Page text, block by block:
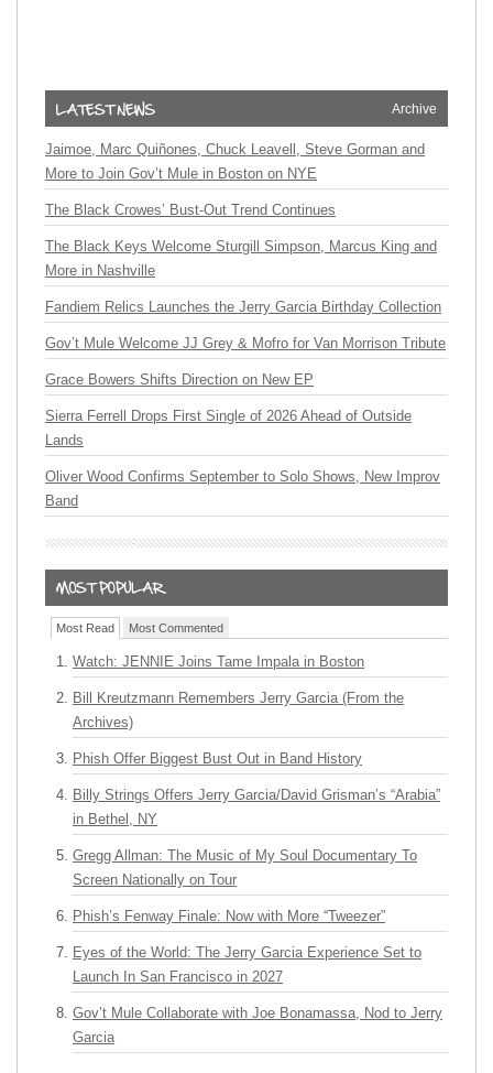
Archive
Jaimoe, Marc Quiñones, Chuck Leavell, Steve Gorman and
More to Join Gov’t Mule in Boston on NYE
The Black Crowes’ Bust-Out Trend Continues
The Black Keys Welcome Sturgill Simpson, Marcus King and
More in Nashville
Fandiem Relics Launches the Jerry Garcia Birthday Collection
Gov’t Mule Welcome JJ Grey & Mofro for Van Morrison Tribute
Grace Bowers Shifts Direction on New EP
Sierra Ferrell Drops First Single of 2026 Ahead of Outside
Lands
Oliver Wood Confirms September to Solo Shows, New Improv
Band
Most Read Most Commented
Watch: JENNIE Joins Tame Impala in Boston
Bill Kreutzmann Remembers Jerry Garcia (From the
Archives)
Phish Offer Biggest Bust Out in Band History
Billy Strings Offers Jerry Garcia/David Grisman’s “Arabia”
in Bethel, NY
Gregg Allman: The Music of My Soul Documentary To
Screen Nationally on Tour
Phish’s Fenway Finale: Now with More “Tweezer”
Eyes of the World: The Jerry Garcia Experience Set to
Launch In San Francisco in 2027
Gov’t Mule Collaborate with Joe Bonamassa, Nod to Jerry
Garcia